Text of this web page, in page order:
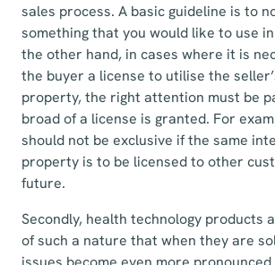
sales process. A basic guideline is to
something that you would like to use
the other hand, in cases where it is
the buyer a license to utilise the
property, the right attention must be
broad of a license is granted. For
should not be exclusive if the same
property is to be licensed to other
future.
Secondly, health technology products
of such a nature that when they are